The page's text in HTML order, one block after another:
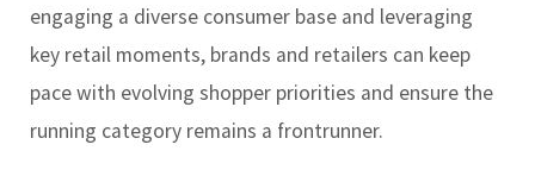
engaging a diverse consumer base and leveraging
key retail moments, brands and retailers can keep
pace with evolving shopper priorities and ensure the
running category remains a frontrunner.